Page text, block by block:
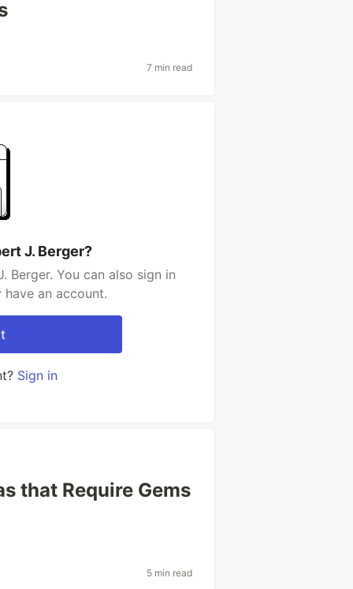
7 min read
J. Berger?
You can also sign in
an account.
Sign in
that Require Gems
5 min read